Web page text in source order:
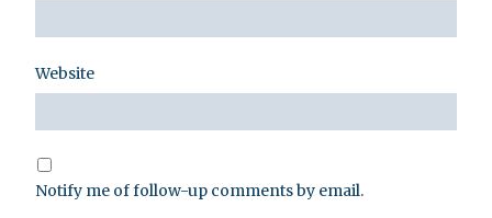
Website
Notify me of follow-up comments by email.